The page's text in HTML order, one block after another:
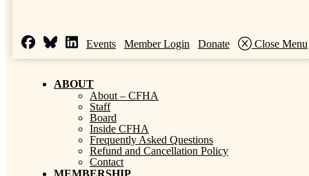
Events Member Login Donate Close Menu
ABOUT
About – CFHA
Staff
Board
Inside CFHA
Frequently Asked Questions
Refund and Cancellation Policy
Contact
MEMBERSHIP